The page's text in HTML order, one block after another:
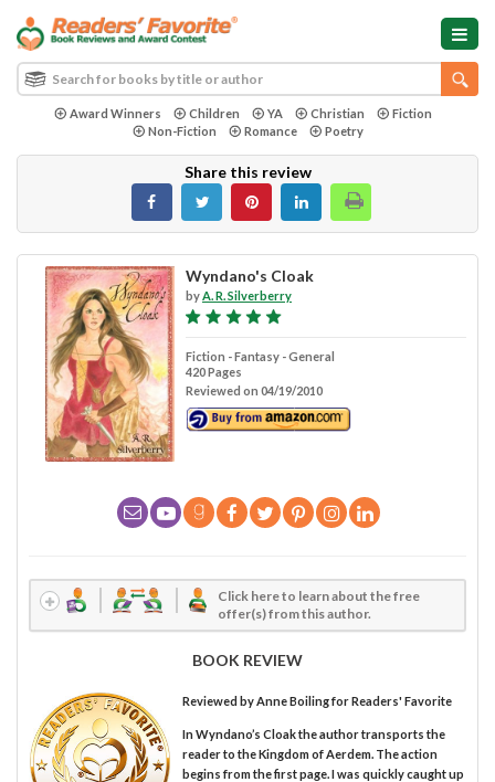
Award Winners Children YA Christian
Fiction
Non-Fiction
Romance Poetry
Share this review
Wyndano's Cloak
byA. R. Silverberry
Fiction - Fantasy - General
420 Pages
Reviewed on 04/19/2010
Click here to learn about the free
offer(s) from this author.
BOOK REVIEW
Reviewed byAnne Boilingfor Readers' Favorite
In Wyndano’s Cloak the author transports the
reader to the Kingdom of Aerdem. The action
begins from the first page. I was quickly caught up